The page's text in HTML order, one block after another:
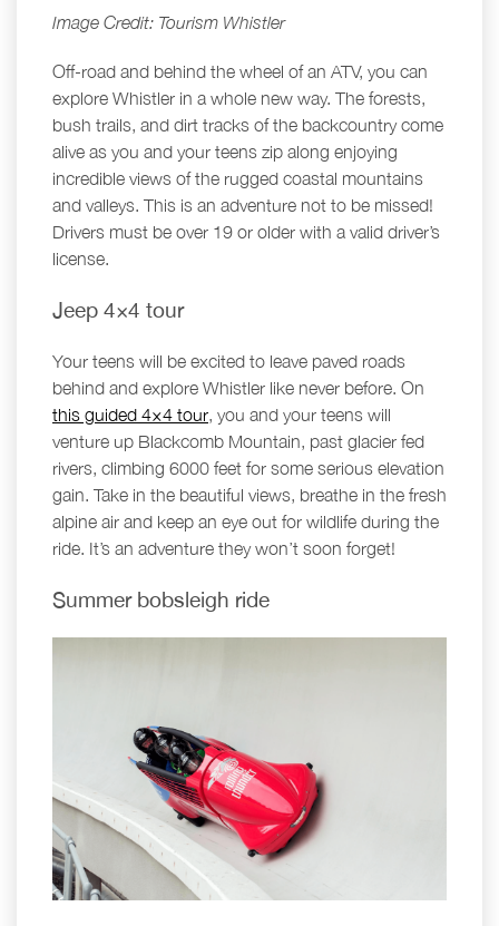
Image Credit: Tourism Whistler
Off-road and behind the wheel of an ATV, you can
explore Whistler in a whole new way. The forests,
bush trails, and dirt tracks of the backcountry come
alive as you and your teens zip along enjoying
incredible views of the rugged coastal mountains
and valleys. This is an adventure not to be missed!
Drivers must be over 19 or older with a valid driver’s
license.
Jeep 4×4 tour
Your teens will be excited to leave paved roads
behind and explore Whistler like never before. On
this guided 4×4 tour , you and your teens will
venture up Blackcomb Mountain, past glacier fed
rivers, climbing 6000 feet for some serious elevation
gain. Take in the beautiful views, breathe in the fresh
alpine air and keep an eye out for wildlife during the
ride. It’s an adventure they won’t soon forget!
Summer bobsleigh ride